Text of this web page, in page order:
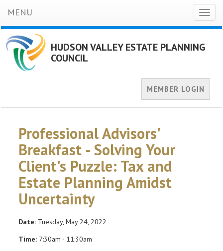
MENU
HUDSON VALLEY ESTATE PLANNING
COUNCIL
MEMBER LOGIN
Professional Advisors'
Breakfast - Solving Your
Client's Puzzle: Tax and
Estate Planning Amidst
Uncertainty
Date: Tuesday, May 24, 2022
Time: 7:30am - 11:30am